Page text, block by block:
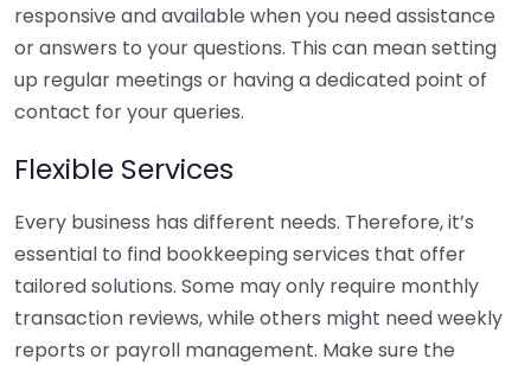
responsive and available when you need assistance
or answers to your questions. This can mean setting
up regular meetings or having a dedicated point of
contact for your queries.
Flexible Services
Every business has different needs. Therefore, it’s
essential to find bookkeeping services that offer
tailored solutions. Some may only require monthly
transaction reviews, while others might need weekly
reports or payroll management. Make sure the